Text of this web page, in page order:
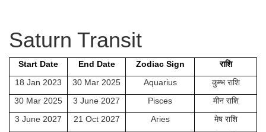
Saturn Transit
Start Date End Date Zodiac Sign
राशि
18 Jan 2023
30 Mar 2025 Aquarius
कुम्भ राशि
30 Mar 2025
3 June 2027 Pisces
मीन राशि
3 June 2027
21 Oct 2027 Aries
मेष राशि